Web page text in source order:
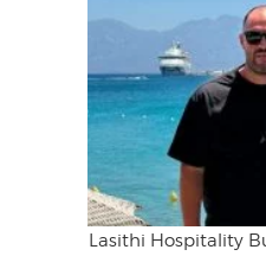
Lasithi Hospitality